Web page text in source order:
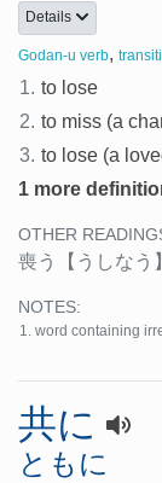
Details
Godan-u verb,
1. to lose
2. to miss (a
3. to lose (a
1 more
OTHER
喪う 【うしなう
NOTES:
word containing
共に
ともに